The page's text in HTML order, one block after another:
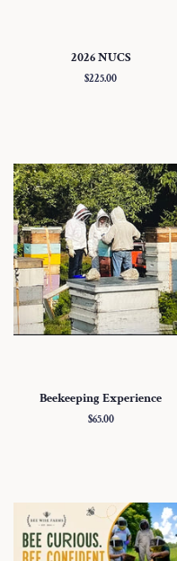
2026 NUCS
Regular
$225.00
Beekeeping Experience
Regular
$65.00